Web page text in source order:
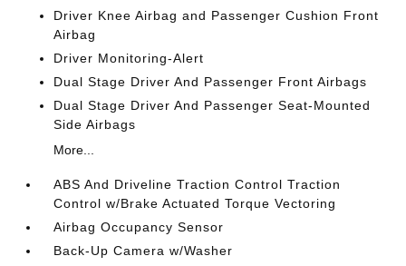
Driver Knee Airbag and Passenger Cushion Front
Airbag
Driver Monitoring-Alert
Dual Stage Driver And Passenger Front Airbags
Dual Stage Driver And Passenger Seat-Mounted
Side Airbags
More...
ABS And Driveline Traction Control Traction
Control w/Brake Actuated Torque Vectoring
Airbag Occupancy Sensor
Back-Up Camera w/Washer